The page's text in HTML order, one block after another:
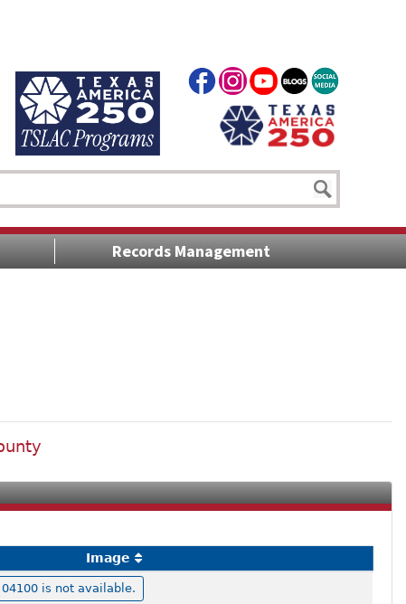
Records Management
Image
is not available.